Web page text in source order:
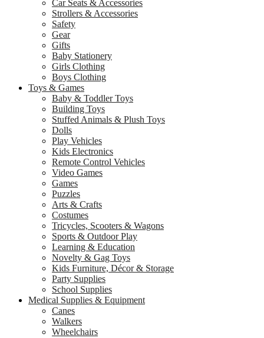
Car Seats & Accessories
Strollers & Accessories
Safety
Gear
Gifts
Baby Stationery
Girls Clothing
Boys Clothing
Toys & Games
Baby & Toddler Toys
Building Toys
Stuffed Animals & Plush Toys
Dolls
Play Vehicles
Kids Electronics
Remote Control Vehicles
Video Games
Games
Puzzles
Arts & Crafts
Costumes
Tricycles, Scooters & Wagons
Sports & Outdoor Play
Learning & Education
Novelty & Gag Toys
Kids Furniture, Décor & Storage
Party Supplies
School Supplies
Medical Supplies & Equipment
Canes
Walkers
Wheelchairs